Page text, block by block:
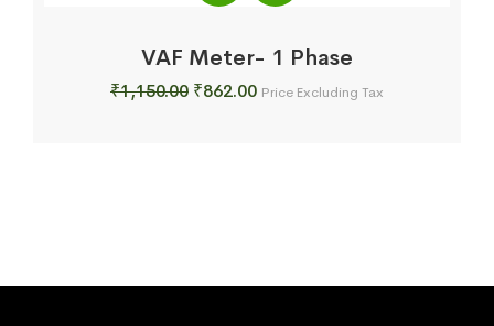
VAF Meter- 1 Phase
₹1,150.00 Original
₹862.00Current
Price Excluding Tax